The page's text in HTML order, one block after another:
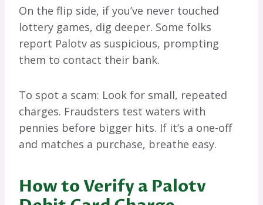
On the flip side, if you’ve never touched
lottery games, dig deeper. Some folks
report Palotv as suspicious, prompting
them to contact their bank.
To spot a scam: Look for small, repeated
charges. Fraudsters test waters with
pennies before bigger hits. If it’s a one-off
and matches a purchase, breathe easy.
How to Verify a Palotv